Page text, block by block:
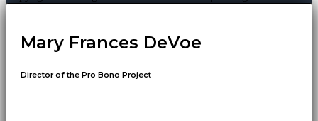
Mary Frances DeVoe
Director of the Pro Bono Project